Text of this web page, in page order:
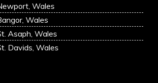
Wales
Wales
Asaph, Wales
Davids, Wales